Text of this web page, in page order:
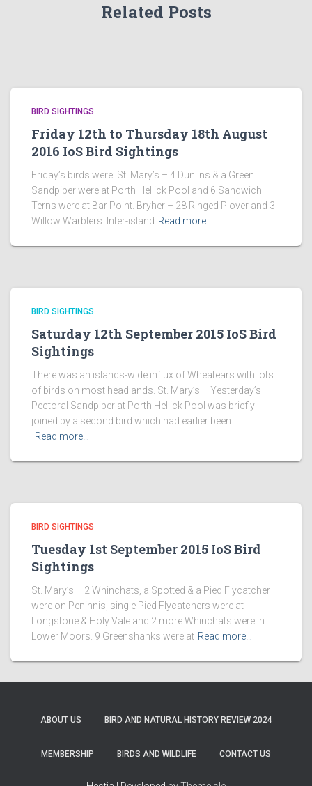
Related Posts
BIRD SIGHTINGS
Friday 12th to Thursday 18th August
2016 IoS Bird Sightings
Friday’s birds were: St. Mary’s – 4 Dunlins & a Green
Sandpiper were at Porth Hellick Pool and 6 Sandwich
Terns were at Bar Point. Bryher – 28 Ringed Plover and 3
Willow Warblers. Inter-island Read more…
BIRD SIGHTINGS
Saturday 12th September 2015 IoS Bird
Sightings
There was an islands-wide influx of Wheatears with lots
of birds on most headlands. St. Mary’s – Yesterday’s
Pectoral Sandpiper at Porth Hellick Pool was briefly
joined by a second bird which had earlier been
Read more…
BIRD SIGHTINGS
Tuesday 1st September 2015 IoS Bird
Sightings
St. Mary’s – 2 Whinchats, a Spotted & a Pied Flycatcher
were on Peninnis, single Pied Flycatchers were at
Longstone & Holy Vale and 2 more Whinchats were in
Lower Moors. 9 Greenshanks were at Read more…
ABOUT US BIRD AND NATURAL HISTORY REVIEW 2024
MEMBERSHIP BIRDS AND WILDLIFE CONTACT US